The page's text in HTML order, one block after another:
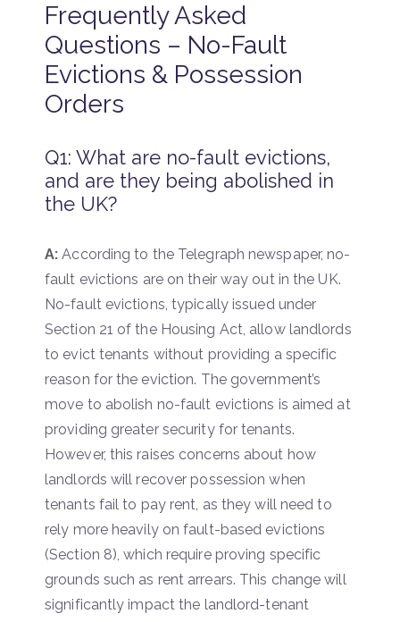
Frequently Asked
Questions – No-Fault
Evictions & Possession
Orders
Q1: What are no-fault evictions,
and are they being abolished in
the UK?
A: According to the Telegraph newspaper, no-
fault evictions are on their way out in the UK.
No-fault evictions, typically issued under
Section 21 of the Housing Act, allow landlords
to evict tenants without providing a specific
reason for the eviction. The government’s
move to abolish no-fault evictions is aimed at
providing greater security for tenants.
However, this raises concerns about how
landlords will recover possession when
tenants fail to pay rent, as they will need to
rely more heavily on fault-based evictions
(Section 8), which require proving specific
grounds such as rent arrears. This change will
significantly impact the landlord-tenant